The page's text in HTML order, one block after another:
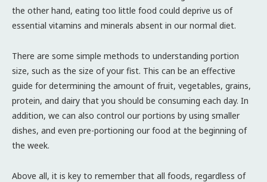
the other hand, eating too little food could deprive us of
essential vitamins and minerals absent in our normal diet.
There are some simple methods to understanding portion
size, such as the size of your fist. This can be an effective
guide for determining the amount of fruit, vegetables, grains,
protein, and dairy that you should be consuming each day. In
addition, we can also control our portions by using smaller
dishes, and even pre-portioning our food at the beginning of
the week.
Above all, it is key to remember that all foods, regardless of